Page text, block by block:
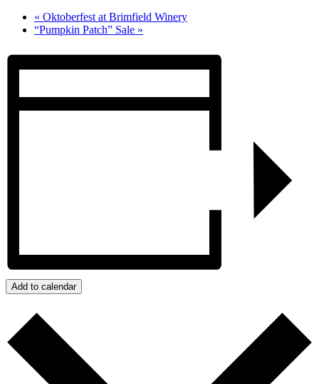
« Oktoberfest at Brimfield Winery
“Pumpkin Patch” Sale »
Add to calendar